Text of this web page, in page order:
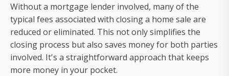
Without a mortgage lender involved, many of the
typical fees associated with closing a home sale are
reduced or eliminated. This not only simplifies the
closing process but also saves money for both parties
involved. It's a straightforward approach that keeps
more money in your pocket.